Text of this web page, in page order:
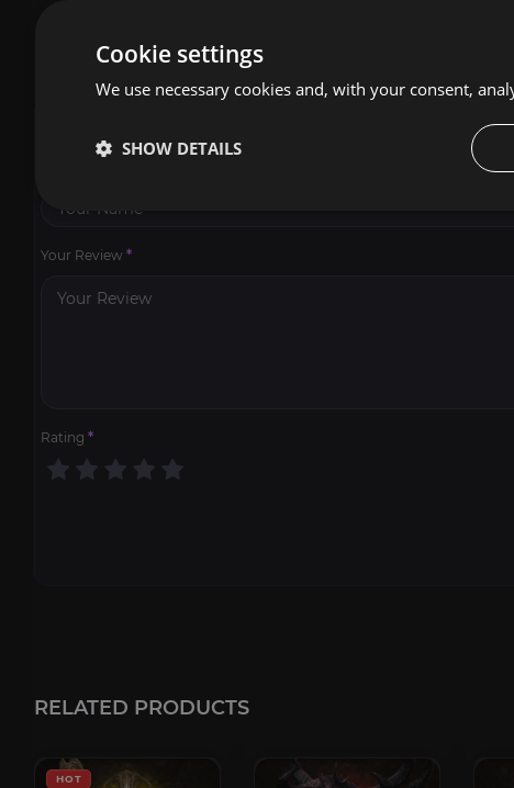
Your Review *
Rating *
RELATED PRODUCTS
HOT
Cookie settings
We use necessary cookies and, with your consent,
SHOW DETAILS